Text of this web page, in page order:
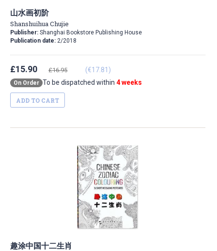
山水画初阶
Shanshuihua Chujie
Publisher: Shanghai Bookstore Publishing House
Publication date: 2/2018
£15.90 £16.95 (€17.81)
On Order To be dispatched within 4 weeks
ADD TO CART
趣涂中国十二生肖